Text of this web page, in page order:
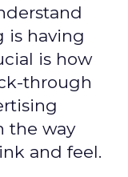
is having
is how
through
the way
and feel.